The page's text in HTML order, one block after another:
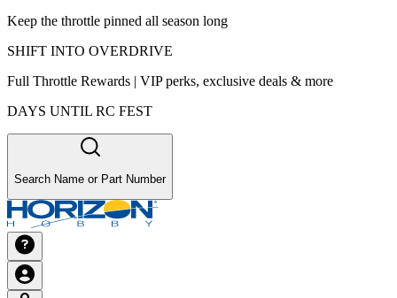
Keep the throttle pinned all season long
SHIFT INTO OVERDRIVE
Full Throttle Rewards | VIP perks, exclusive deals & more
DAYS UNTIL RC FEST
Search Name or Part Number